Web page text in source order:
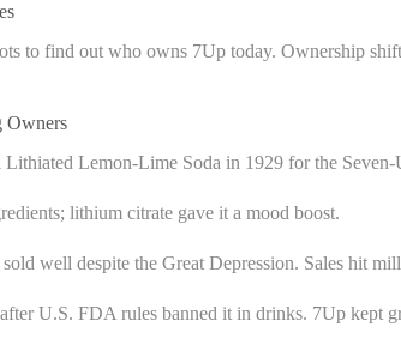
to find out who owns 7Up today. Ownership
Owners
Lemon-Lime Soda in 1929 for the
lithium citrate gave it a mood boost.
well despite the Great Depression. Sales hit
U.S. FDA rules banned it in drinks. 7Up kept